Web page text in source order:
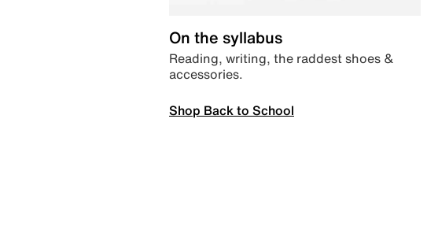
On the syllabus
Reading, writing, the raddest shoes &
accessories.
Shop Back to School